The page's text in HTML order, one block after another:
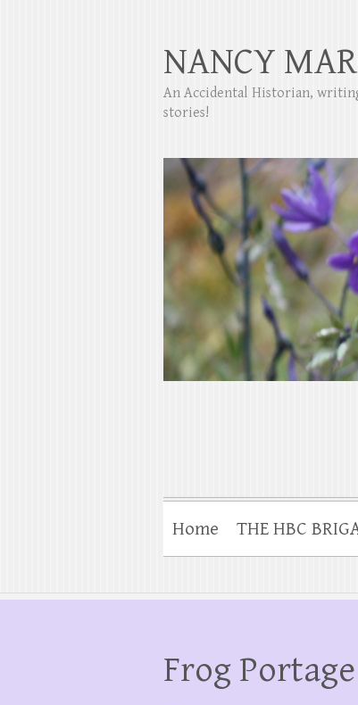
NANCY
An Accidental Historian,
stories!
Home THE HBC
Frog Portage